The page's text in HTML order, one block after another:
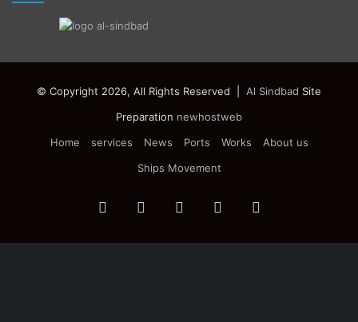
© Copyright 2026, All Rights Reserved | Al Sindbad Site
Preparation newhostweb
Home
services News Ports Works
About us
Ships Movement
FacebookTwitter YouTubeInstagram